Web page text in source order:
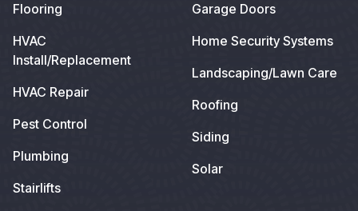
Flooring
HVAC
Install/Replacement
HVAC Repair
Pest Control
Plumbing
Stairlifts
Garage Doors
Home Security Systems
Landscaping/Lawn Care
Roofing
Siding
Solar